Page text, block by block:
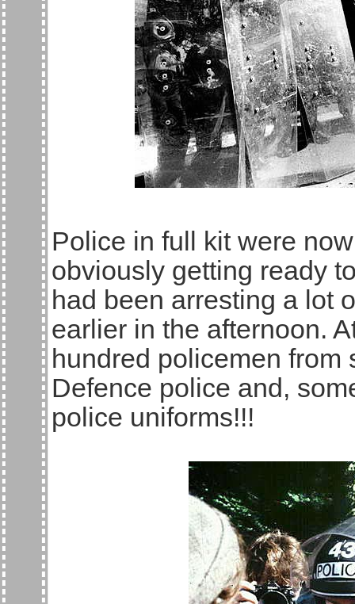
Police in full kit were
obviously getting ready
had been arresting a lot
earlier in the afternoon.
hundred policemen from
Defence police and,
police uniforms!!!